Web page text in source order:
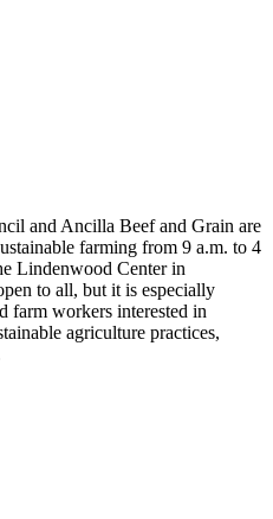
and Ancilla Beef and Grain are
farming from 9 a.m. to 4
Lindenwood Center in
to all, but it is especially
farm workers interested in
agriculture practices,